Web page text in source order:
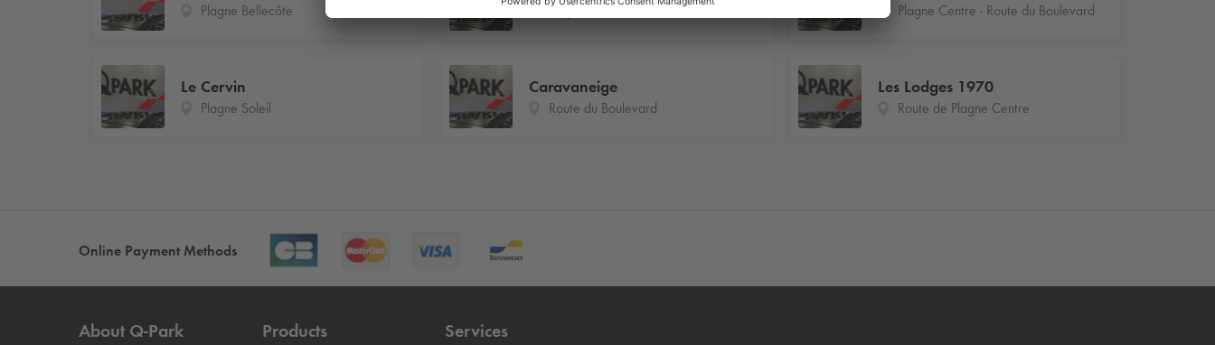
Plagne Bellecôte
Le Cervin
Plagne Soleil
Plagne Soleil
Caravaneige
Route du Boulevard
Plagne Centre - Route du Boulevard
Les Lodges 1970
Route de Plagne Centre
Online Payment Methods
About Q-Park Products Services